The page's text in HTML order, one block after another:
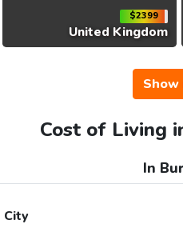
$2399
United Kingdom
Show
Cost of Living
In
City